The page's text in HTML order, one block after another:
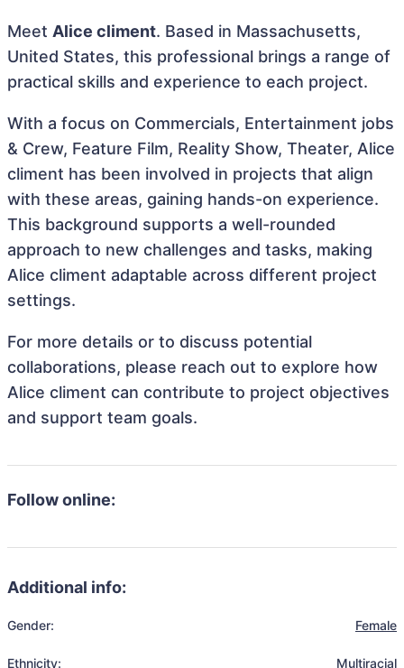
Meet Alice climent. Based in Massachusetts,
United States, this professional brings a range of
practical skills and experience to each project.
With a focus on Commercials, Entertainment jobs
& Crew, Feature Film, Reality Show, Theater, Alice
climent has been involved in projects that align
with these areas, gaining hands-on experience.
This background supports a well-rounded
approach to new challenges and tasks, making
Alice climent adaptable across different project
settings.
For more details or to discuss potential
collaborations, please reach out to explore how
Alice climent can contribute to project objectives
and support team goals.
Follow online:
Additional info:
Gender: Female
Ethnicity: Multiracial